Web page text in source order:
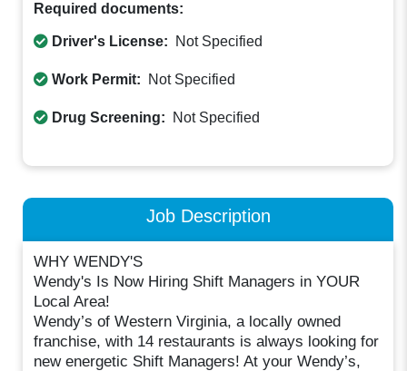
Required documents:
Driver's License: Not Specified
Work Permit: Not Specified
Drug Screening: Not Specified
Job Description
WHY WENDY'S
Wendy's Is Now Hiring Shift Managers in YOUR
Local Area!
Wendy’s of Western Virginia, a locally owned
franchise, with 14 restaurants is always looking for
new energetic Shift Managers! At your Wendy’s,